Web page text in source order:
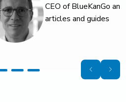
BlueKanGo and author of numerous
guides